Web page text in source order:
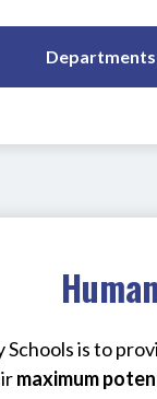
Submenu
Departments
is to
maximum